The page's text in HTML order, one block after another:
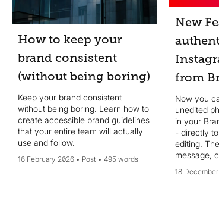
How to keep your
brand consistent
(without being boring)
Keep your brand consistent
without being boring. Learn how to
create accessible brand guidelines
that your entire team will actually
use and follow.
16 February 2026 Post 495 words
New
from
Now you
unedited
in your
- directly
editing. Then just add your
message,
18